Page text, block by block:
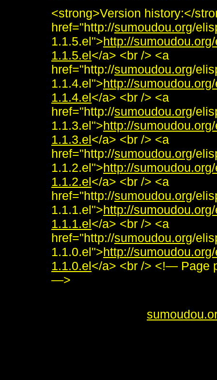
<strong>Version history:</
href="http://sumoudou.org/
1.1.5.el">http://
1.1.5.el</a> <br /> <a
href="http://sumoudou.org/
1.1.4.el">http://
1.1.4.el</a> <br /> <a
href="http://sumoudou.org/
1.1.3.el">http://
1.1.3.el</a> <br /> <a
href="http://sumoudou.org/
1.1.2.el">http://
1.1.2.el</a> <br /> <a
href="http://sumoudou.org/
1.1.1.el">http://
1.1.1.el</a> <br /> <a
href="http://sumoudou.org/
1.1.0.el">http://
1.1.0.el</a> <br /> <!— Page
—>